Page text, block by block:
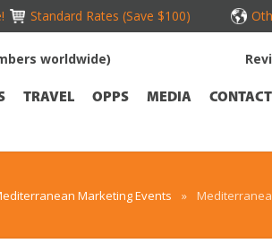
Standard Rates (Save $100)
worldwide)
TRAVEL OPPS MEDIA CONTACT
Marketing Events »